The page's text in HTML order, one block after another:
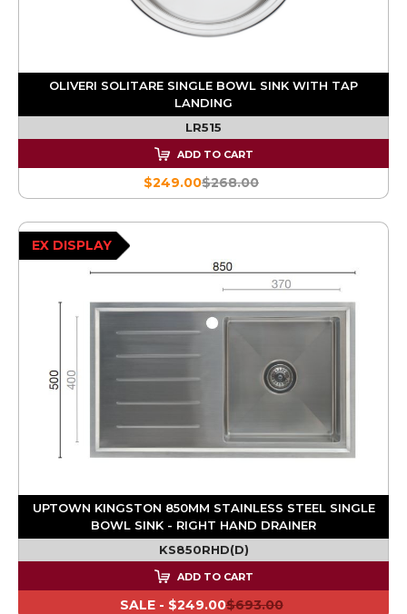
OLIVERI SOLITARE SINGLE BOWL SINK WITH TAP
LANDING
LR515
ADD TO CART
$268.00
$249.00
EX DISPLAY
UPTOWN KINGSTON 850MM STAINLESS STEEL SINGLE
BOWL SINK - RIGHT HAND DRAINER
KS850RHD(D)
ADD TO CART
$693.00
SALE - $249.00